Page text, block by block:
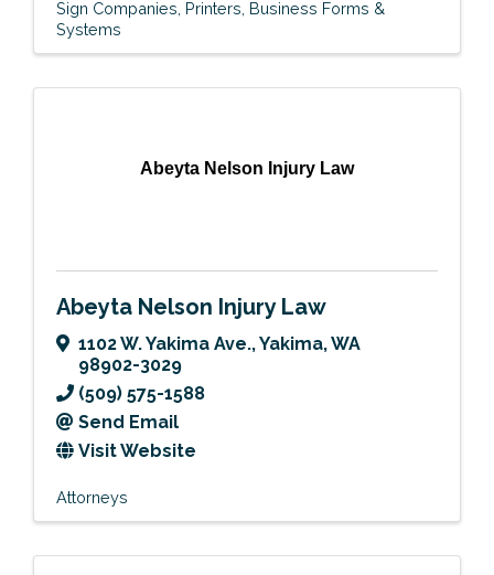
Sign Companies Printers Business Forms &
Systems
Abeyta Nelson Injury Law
Abeyta Nelson Injury Law
1102 W. Yakima Ave.,Yakima,WA
98902-3029
(509) 575-1588
Send Email
Visit Website
Attorneys